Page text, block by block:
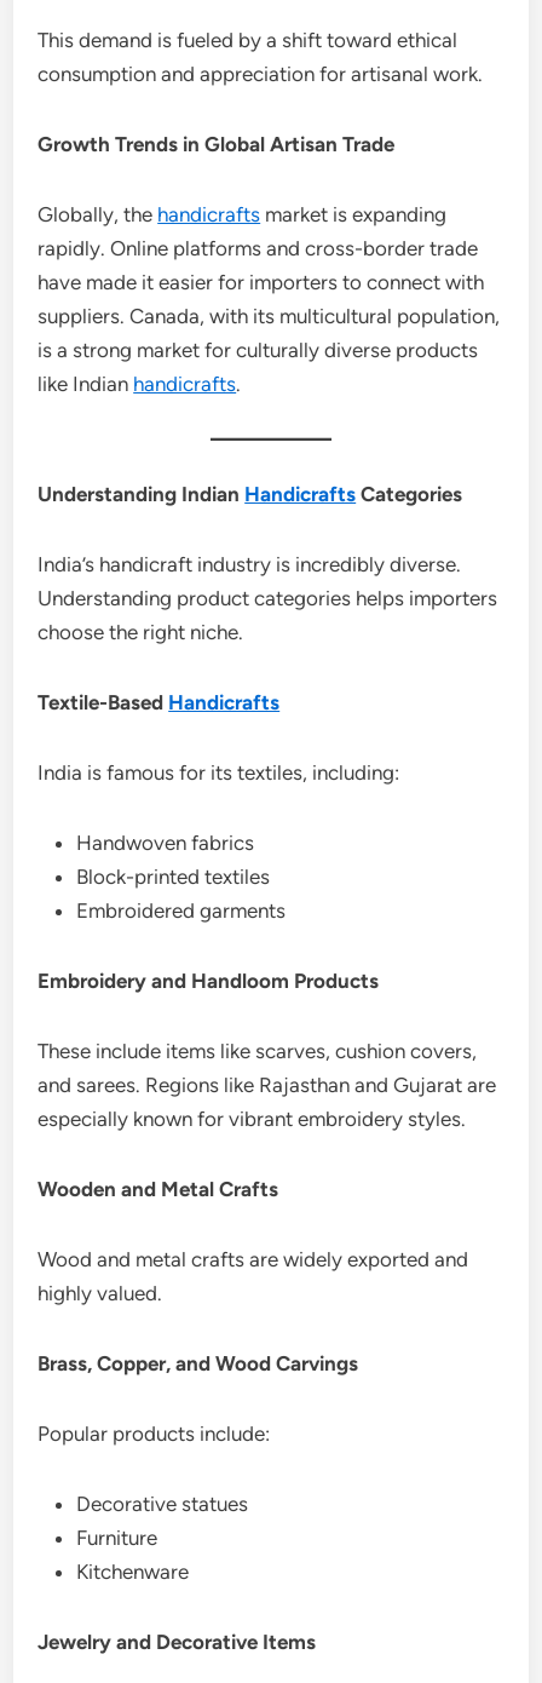
This demand is fueled by a shift toward ethical
consumption and appreciation for artisanal work.
Growth Trends in Global Artisan Trade
Globally, the handicrafts market is expanding
rapidly. Online platforms and cross-border trade
have made it easier for importers to connect with
suppliers. Canada, with its multicultural population,
is a strong market for culturally diverse products
like Indian handicrafts.
Understanding Indian Handicrafts Categories
India’s handicraft industry is incredibly diverse.
Understanding product categories helps importers
choose the right niche.
Textile-Based Handicrafts
India is famous for its textiles, including:
Handwoven fabrics
Block-printed textiles
Embroidered garments
Embroidery and Handloom Products
These include items like scarves, cushion covers,
and sarees. Regions like Rajasthan and Gujarat are
especially known for vibrant embroidery styles.
Wooden and Metal Crafts
Wood and metal crafts are widely exported and
highly valued.
Brass, Copper, and Wood Carvings
Popular products include:
Decorative statues
Furniture
Kitchenware
Jewelry and Decorative Items